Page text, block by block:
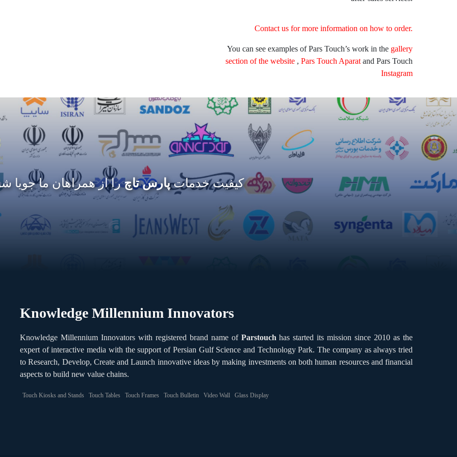
Contact us for more information on how to order.
You can see examples of Pars Touch’s work in the gallery
section of the website , Pars Touch Aparat and Pars Touch
Instagram
کیفیت خدماتپارس تاچرا از همراهان ما جویا
Knowledge Millennium Innovators
Knowledge Millennium Innovators with registered brand name of Parstouch has started its mission since 2010 as the
expert of interactive media with the support of Persian Gulf Science and Technology Park. The company as always tried
to Research, Develop, Create and Launch innovative ideas by making investments on both human resources and financial
aspects to build new value chains.
Touch Kiosks and Stands Touch Tables Touch Frames Touch Bulletin Video Wall Glass Display